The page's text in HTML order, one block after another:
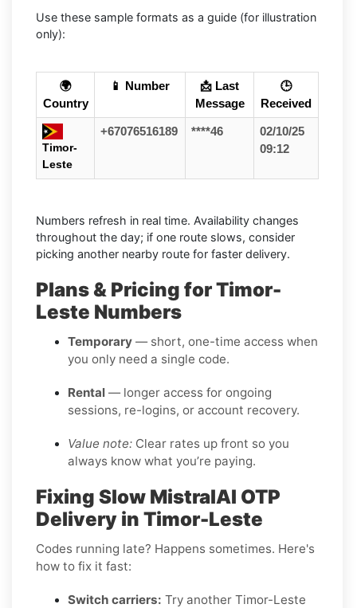
Use these sample formats as a guide (for illustration
only):
🌍
Country
📱 Number
📩 Last
Message
🕒
Received
Timor-
Leste
+67076516189 ****46
02/10/25
09:12
Numbers refresh in real time. Availability changes
throughout the day; if one route slows, consider
picking another nearby route for faster delivery.
Plans & Pricing for Timor-
Leste Numbers
Temporary — short, one-time access when
you only need a single code.
Rental — longer access for ongoing
sessions, re-logins, or account recovery.
Value note: Clear rates up front so you
always know what you’re paying.
Fixing Slow MistralAI OTP
Delivery in Timor-Leste
Codes running late? Happens sometimes. Here's
how to fix it fast:
Switch carriers: Try another Timor-Leste